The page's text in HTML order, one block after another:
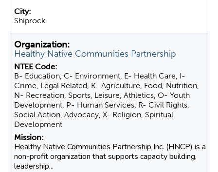
Shiprock
Healthy Native Communities Partnership
B- Education, C- Environment, E- Health Care, I-
Crime, Legal Related, K- Agriculture, Food, Nutrition,
N- Recreation, Sports, Leisure, Athletics, O- Youth
Development, P- Human Services, R- Civil Rights,
Social Action, Advocacy, X- Religion, Spiritual
Development
Healthy Native Communities Partnership Inc. (HNCP) is a
non-profit organization that supports capacity building,
leadership...